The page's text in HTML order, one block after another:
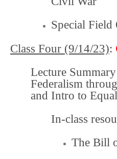
Special Field
Class Four (9/14/23):
Lecture
Federalism
and Intro to
In-class
The Bill